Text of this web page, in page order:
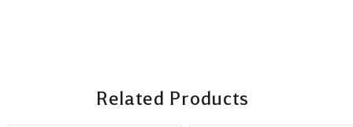
Related Products